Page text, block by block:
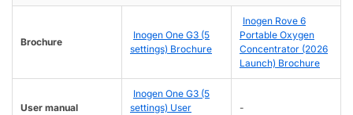
Brochure
Inogen One G3 (5
settings) Brochure
Inogen Rove 6
Portable Oxygen
Concentrator (2026
Launch) Brochure
User manual
Inogen One G3 (5
settings) User
-